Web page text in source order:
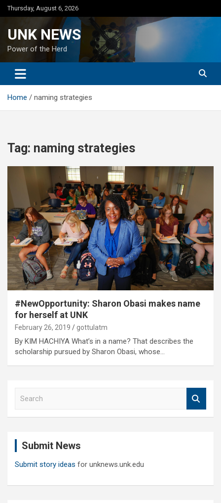
Skip
to
Thursday, August 6, 2026
UNK NEWS
Power of the Herd
Home naming strategies
Tag: naming strategies
#NewOpportunity: Sharon Obasi makes name
for herself at UNK
February 26, 2019 gottulatm
By KIM HACHIYA What’s in a name? That describes the
scholarship pursued by Sharon Obasi, whose…
Submit News
Submit story ideas for unknews.unk.edu